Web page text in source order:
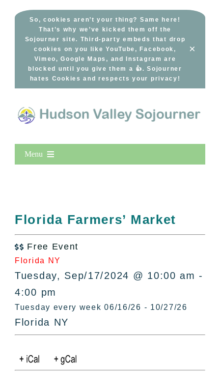
So, cookies aren’t your thing? Same here!
That’s why we’ve kicked them off the
Sojourner site. Third-party embeds that drop
cookies on you like YouTube, Facebook,
Vimeo, Google Maps, and Instagram are
blocked until you give them a 👍. Sojourner
hates Cookies and respects your privacy!
×
Menu
All Lists
By County
In The Day
Free Events
Florida Farmers’ Market
 Free Event
Florida NY
Tuesday, Sep/17/2024 @ 10:00 am -
4:00 pm
Tuesday every week 06/16/26 - 10/27/26
Florida NY